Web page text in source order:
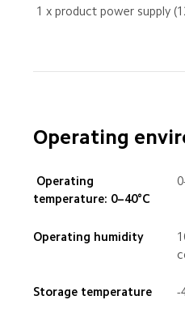
1 x product power supply
Operating
temperature: 0–40°C
Operating humidity
Storage temperature -